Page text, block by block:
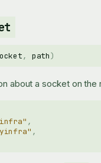
, path)
about a socket on
,
,